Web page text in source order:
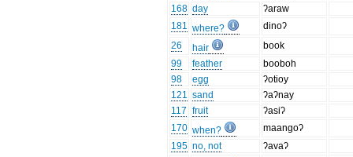
168 day
ʔaraw
181 where?
dinoʔ
26
hair
book
99
feather
booboh
98
egg
ʔotioy
121 sand
ʔaʔnay
117 fruit
ʔasiʔ
170 when?
maangoʔ
195 no, not
ʔavaʔ